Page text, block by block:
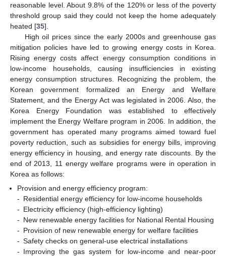
reasonable level. About 9.8% of the 120% or less of the poverty
threshold group said they could not keep the home adequately
heated [35].
High oil prices since the early 2000s and greenhouse gas
mitigation policies have led to growing energy costs in Korea.
Rising energy costs affect energy consumption conditions in
low-income households, causing insufficiencies in existing
energy consumption structures. Recognizing the problem, the
Korean government formalized an Energy and Welfare
Statement, and the Energy Act was legislated in 2006. Also, the
Korea Energy Foundation was established to effectively
implement the Energy Welfare program in 2006. In addition, the
government has operated many programs aimed toward fuel
poverty reduction, such as subsidies for energy bills, improving
energy efficiency in housing, and energy rate discounts. By the
end of 2013, 11 energy welfare programs were in operation in
Korea as follows:
Provision and energy efficiency program:
- Residential energy efficiency for low-income households
- Electricity efficiency (high-efficiency lighting)
- New renewable energy facilities for National Rental Housing
- Provision of new renewable energy for welfare facilities
- Safety checks on general-use electrical installations
- Improving the gas system for low-income and near-poor